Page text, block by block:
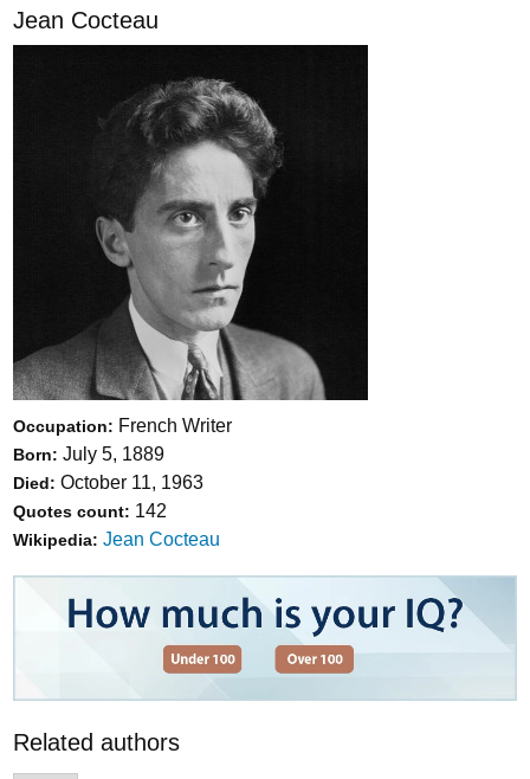
Jean Cocteau
Occupation: French Writer
Born: July 5, 1889
Died: October 11, 1963
Quotes count: 142
Wikipedia: Jean Cocteau
Related authors